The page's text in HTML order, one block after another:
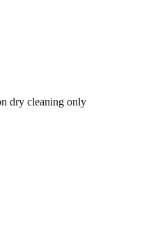
dry cleaning only